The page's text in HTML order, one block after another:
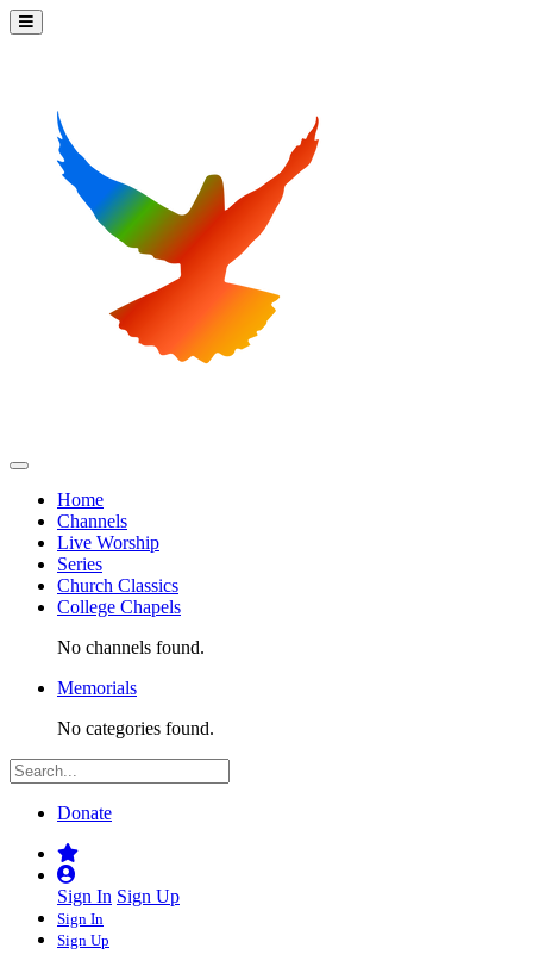
Home
Channels
Live Worship
Series
Church Classics
College Chapels
No channels found.
Memorials
No categories found.
Donate
Sign In Sign Up
Sign In
Sign Up